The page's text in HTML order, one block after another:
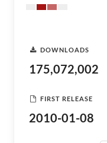
DOWNLOADS
175,072,002
FIRST RELEASE
2010-01-08